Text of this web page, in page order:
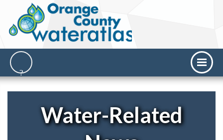
Water-Related